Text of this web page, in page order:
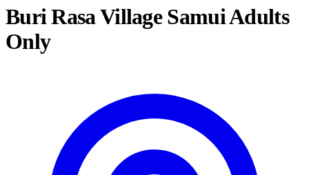
Buri Rasa Village Samui Adults
Only